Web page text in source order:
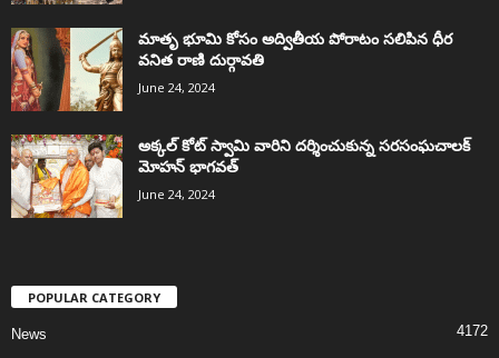
మాతృ భూమి కోసం అద్వితీయ పోరాటం సలిపిన ధీర
వనిత రాణి దుర్గావతి
June 24, 2024
అక్కల్‌ కోట్‌ స్వామి వారిని దర్శించుకున్న సరసంఘచాలక్
మోహన్ భాగవత్
June 24, 2024
POPULAR CATEGORY
News
4172